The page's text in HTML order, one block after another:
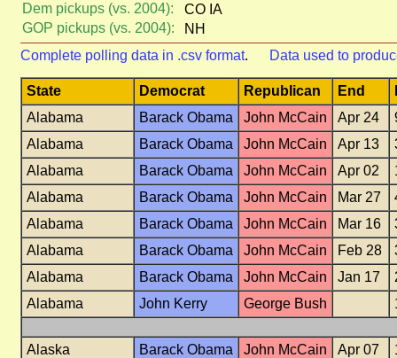
Dem pickups (vs. 2004):
CO IA
GOP pickups (vs. 2004):
NH
Complete polling data in .csv format. Data used to
State Democrat Republican End
Alabama
Barack Obama John McCain Apr 24
Alabama
Barack Obama John McCain Apr 13
Alabama
Barack Obama John McCain Apr 02
Alabama
Barack Obama John McCain Mar 27
Alabama
Barack Obama John McCain Mar 16
Alabama
Barack Obama John McCain Feb 28
Alabama
Barack Obama John McCain Jan 17
Alabama
John Kerry George Bush
Alaska Barack Obama John McCain Apr 07